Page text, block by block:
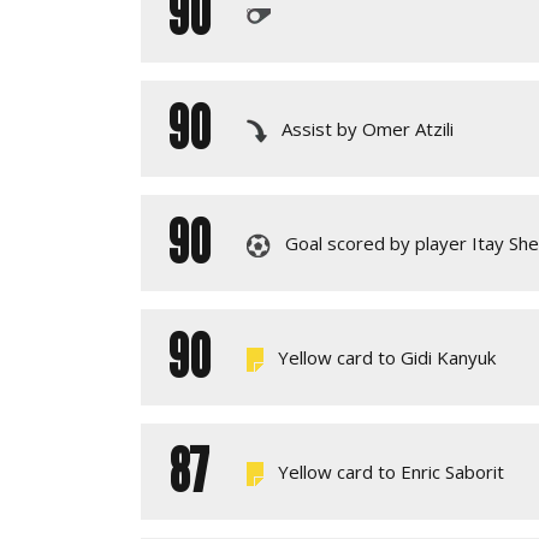
90
90
Assist by Omer Atzili
90 Goal scored by player Itay
90 Yellow card to Gidi Kanyuk
87 Yellow card to Enric Saborit